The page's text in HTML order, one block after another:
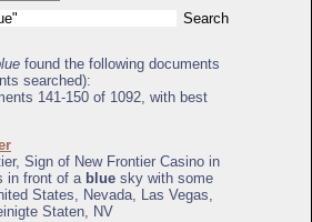
found the following documents
searched):
141-150 of 1092, with best
Sign of New Frontier Casino in
in front of a blue sky with some
States, Nevada, Las Vegas,
Staten, NV